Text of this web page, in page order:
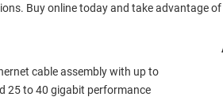
answer your Ethernet questions. Buy online today and take
cable assembly with up to
25 to 40 gigabit performance